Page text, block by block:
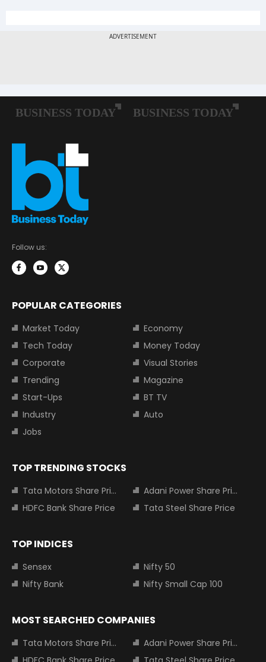
Follow us:
POPULAR CATEGORIES
Market Today
Economy
Tech Today
Money Today
Corporate
Visual Stories
Trending
Magazine
Start-Ups
BT TV
Industry
Auto
Jobs
TOP TRENDING STOCKS
Tata Motors Share Price
Adani Power Share Price
HDFC Bank Share Price
Tata Steel Share Price
TOP INDICES
Sensex
Nifty 50
Nifty Bank
Nifty Small Cap 100
MOST SEARCHED COMPANIES
Tata Motors Share Price
Adani Power Share Price